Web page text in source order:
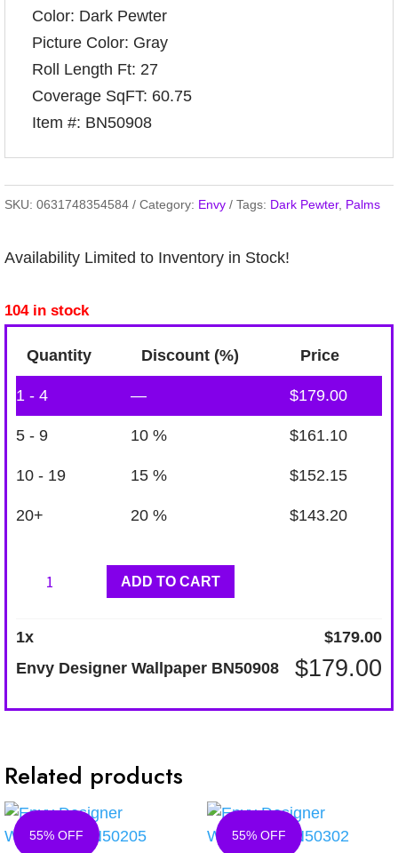
Color: Dark Pewter
Picture Color: Gray
Roll Length Ft: 27
Coverage SqFT: 60.75
Item #: BN50908
SKU: 0631748354584 Category: Envy Tags: Dark Pewter, Palms
Availability Limited to Inventory in Stock!
104 in stock
Quantity Discount (%) Price
1 - 4 — $179.00
5 - 9 10 % $161.10
10 - 19 15 % $152.15
20+ 20 % $143.20
Envy
Wallpaper
quantity
ADD TO CART
1x $179.00
Envy Designer Wallpaper BN50908
$179.00
Related products
55% OFF 55% OFF